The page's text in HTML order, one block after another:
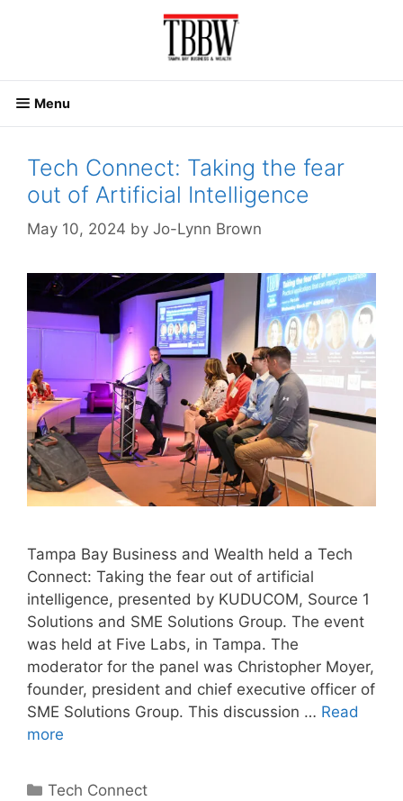
Menu
Tech Connect: Taking the fear
out of Artificial Intelligence
May 10, 2024 by Jo-Lynn Brown
Tampa Bay Business and Wealth held a Tech
Connect: Taking the fear out of artificial
intelligence, presented by KUDUCOM, Source 1
Solutions and SME Solutions Group. The event
was held at Five Labs, in Tampa. The
moderator for the panel was Christopher Moyer,
founder, president and chief executive officer of
SME Solutions Group. This discussion … Read
more
Categories
Tech Connect